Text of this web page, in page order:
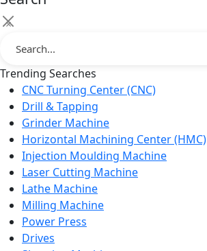
×
Trending Searches
CNC Turning Center (CNC)
Drill & Tapping
Grinder Machine
Horizontal Machining Center (HMC)
Injection Moulding Machine
Laser Cutting Machine
Lathe Machine
Milling Machine
Power Press
Drives